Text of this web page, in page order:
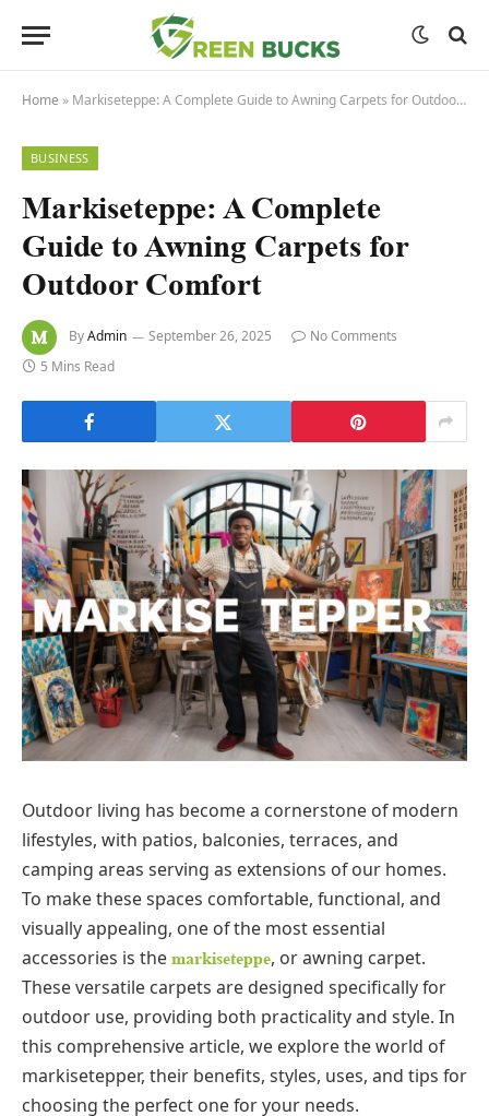
Home » Markiseteppe: A Complete Guide to Awning Carpets for Outdoor Comfort
BUSINESS
Markiseteppe: A Complete
Guide to Awning Carpets for
Outdoor Comfort
ByAdmin September 26, 2025
No Comments
5 Mins Read
Outdoor living has become a cornerstone of modern
lifestyles, with patios, balconies, terraces, and
camping areas serving as extensions of our homes.
To make these spaces comfortable, functional, and
visually appealing, one of the most essential
accessories is the markiseteppe, or awning carpet.
These versatile carpets are designed specifically for
outdoor use, providing both practicality and style. In
this comprehensive article, we explore the world of
markisetepper, their benefits, styles, uses, and tips for
choosing the perfect one for your needs.